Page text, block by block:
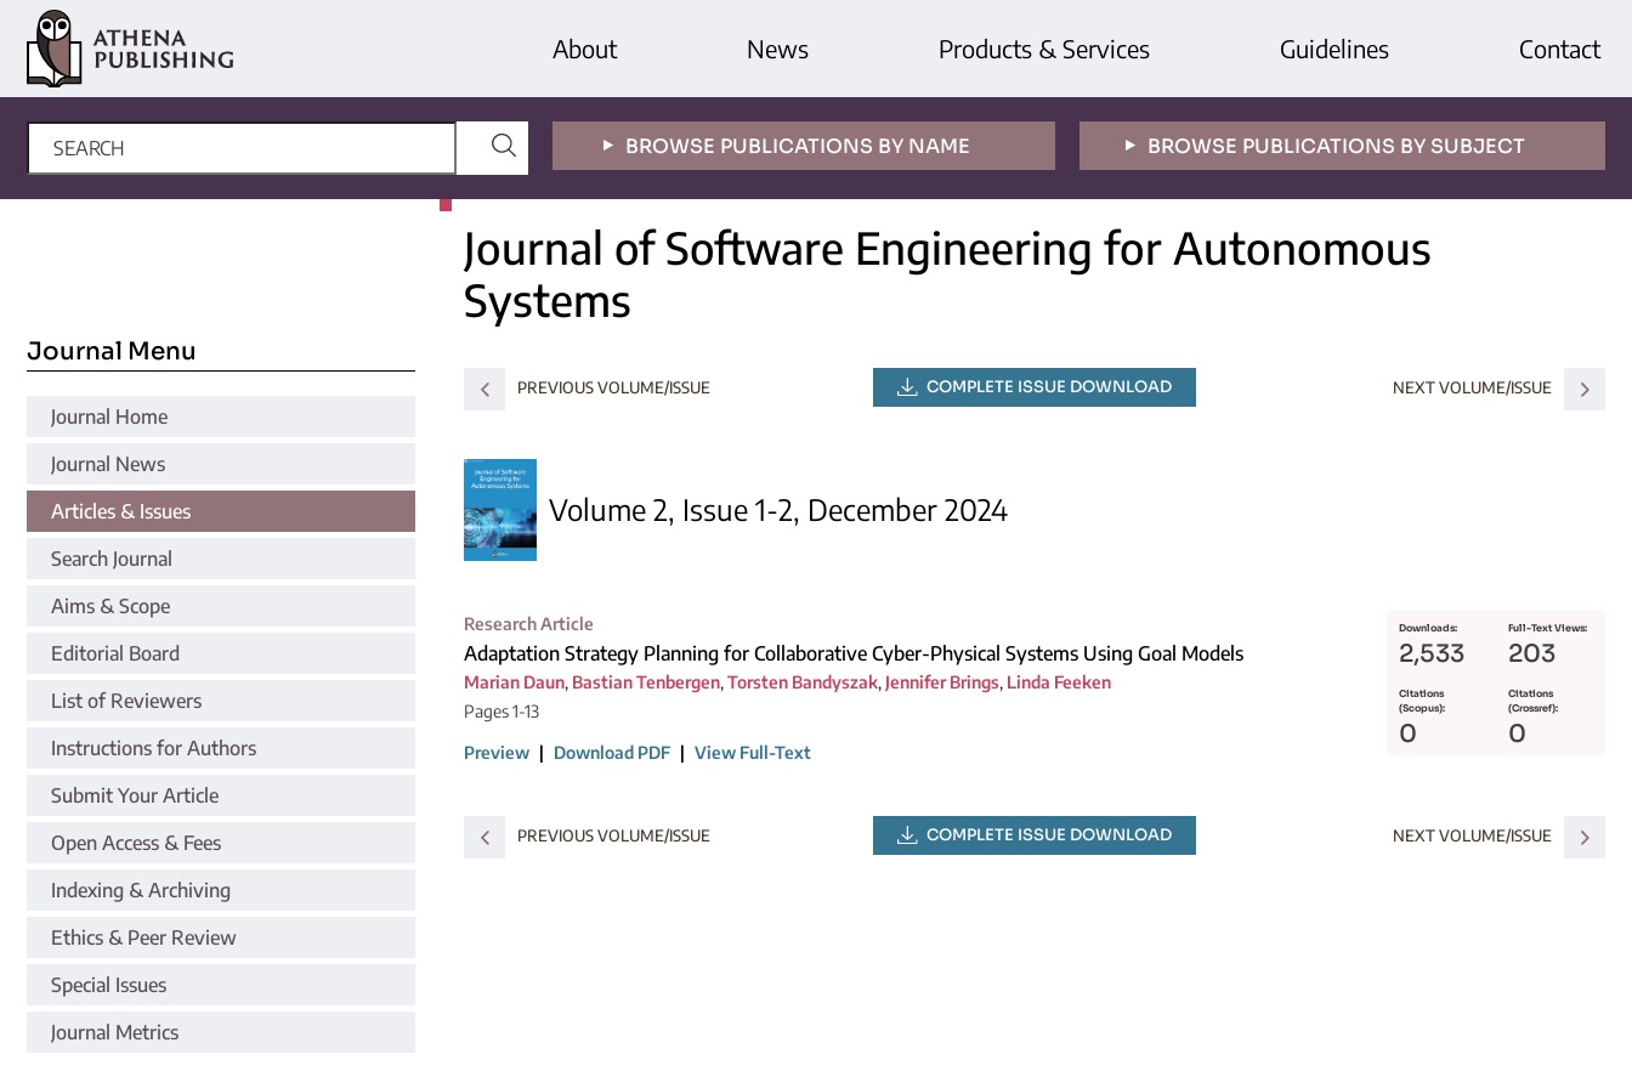
About News Products & Services Guidelines Contact
BROWSE PUBLICATIONS BY NAME BROWSE PUBLICATIONS BY SUBJECT
Journal Menu
Journal Home
Journal News
Articles & Issues
Search Journal
Aims & Scope
Editorial Board
List of Reviewers
Instructions for Authors
Submit Your Article
Open Access & Fees
Indexing & Archiving
Ethics & Peer Review
Special Issues
Journal Metrics
Journal of Software Engineering for Autonomous
Systems
PREVIOUS VOLUME/ISSUE COMPLETE ISSUE DOWNLOAD NEXT VOLUME/ISSUE
Volume 2, Issue 1-2, December 2024
Research Article
Adaptation Strategy Planning for Collaborative Cyber-Physical Systems Using Goal Models
Marian Daun, Bastian Tenbergen, Torsten Bandyszak, Jennifer Brings, Linda Feeken
Pages 1-13
Preview | Download PDF | View Full-Text
Downloads:
2,533
Full-Text Views:
203
Citations
(Scopus):
0
Citations
(Crossref):
0
PREVIOUS VOLUME/ISSUE COMPLETE ISSUE DOWNLOAD NEXT VOLUME/ISSUE